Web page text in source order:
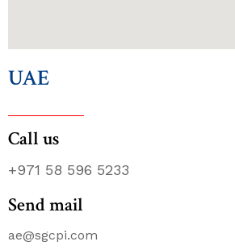
UAE
Call us
+971 58 596 5233
Send mail
ae@sgcpi.com